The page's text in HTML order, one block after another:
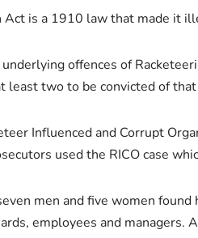
Act is a 1910 law that made it
offences of
least two to be convicted of
Influenced and Corrupt
used the RICO case
men and five women
employees and managers.